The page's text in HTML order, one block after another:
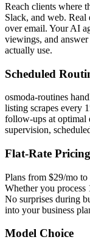
Reach clients where
Slack, and web. Real
over email. Your AI
viewings, and
actually use.
Scheduled
osmoda-routines
listing scrapes every
follow-ups at optimal
supervision,
Flat-Rate Pricing
Plans from $29/mo
Whether you process
No surprises during
into your business
Model Choice